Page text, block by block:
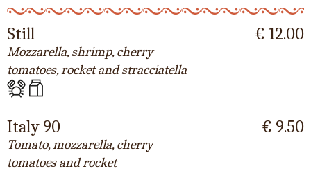
Still
Mozzarella, shrimp, cherry
tomatoes, rocket and stracciatella
€ 12.00
Italy 90
Tomato, mozzarella, cherry
tomatoes and rocket
€ 9.50